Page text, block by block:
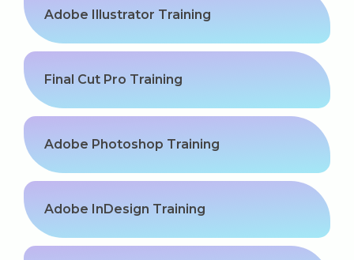
Mobile App Development
Web Development
Digital Marketing Services
Adobe Illustrator Training
Final Cut Pro Training
Adobe Photoshop Training
Adobe InDesign Training